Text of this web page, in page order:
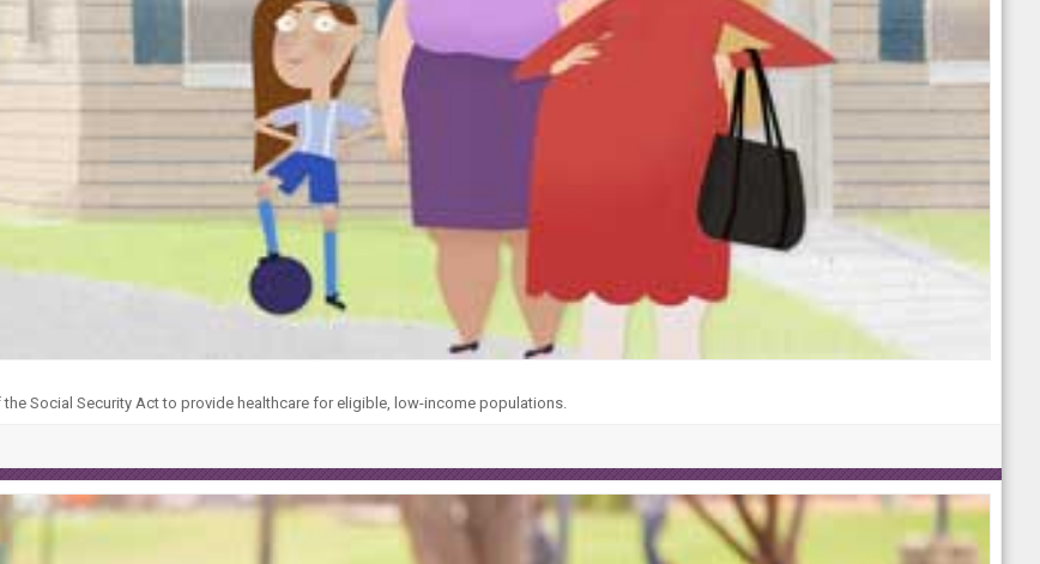
Social Security Act to provide healthcare for eligible, low-income populations.